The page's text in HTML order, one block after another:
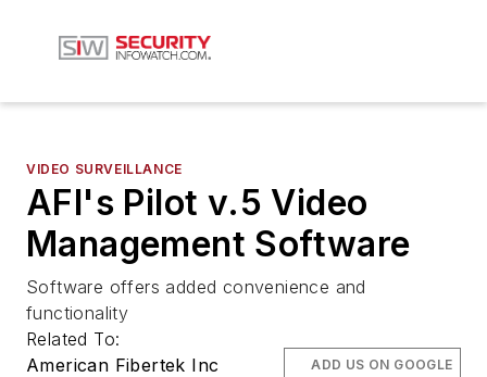
VIDEO SURVEILLANCE
AFI's Pilot v.5 Video
Management Software
Software offers added convenience and
functionality
Related To:
American Fibertek Inc
ADD US ON GOOGLE